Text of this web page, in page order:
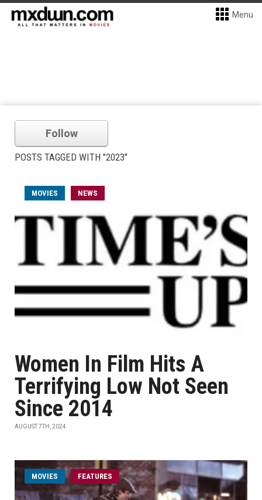
Menu
Follow
POSTS TAGGED WITH "2023"
MOVIES NEWS
Women In Film Hits A
Terrifying Low Not Seen
Since 2014
AUGUST 7TH, 2024
MOVIES FEATURES